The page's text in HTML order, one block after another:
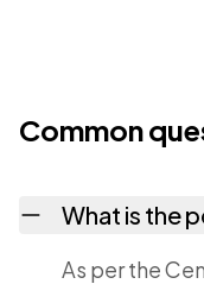
Common
What is the
As per the